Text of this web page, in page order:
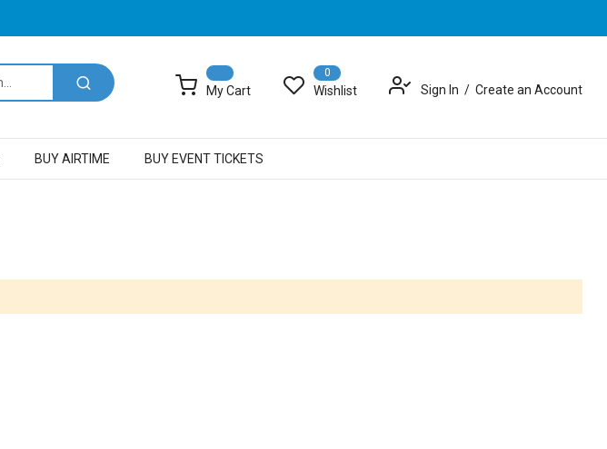
My Cart
0
Wishlist Sign In Create an Account
BUY AIRTIME BUY EVENT TICKETS